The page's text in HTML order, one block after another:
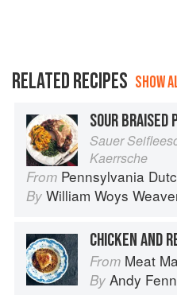
RELATED RECIPES SHOW
Sauer
Kaerrsche
From Pennsylvania
By William Woys
From Meat
By Andy